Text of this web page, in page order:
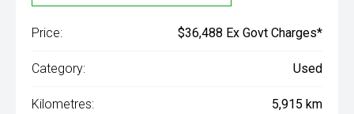
Price: $36,488 Ex Govt Charges*
Category: Used
Kilometres: 5,915 km